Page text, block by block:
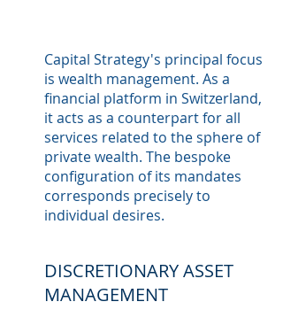
Capital Strategy's principal focus
is wealth management. As a
financial platform in Switzerland,
it acts as a counterpart for all
services related to the sphere of
private wealth. The bespoke
configuration of its mandates
corresponds precisely to
individual desires.
DISCRETIONARY ASSET
MANAGEMENT